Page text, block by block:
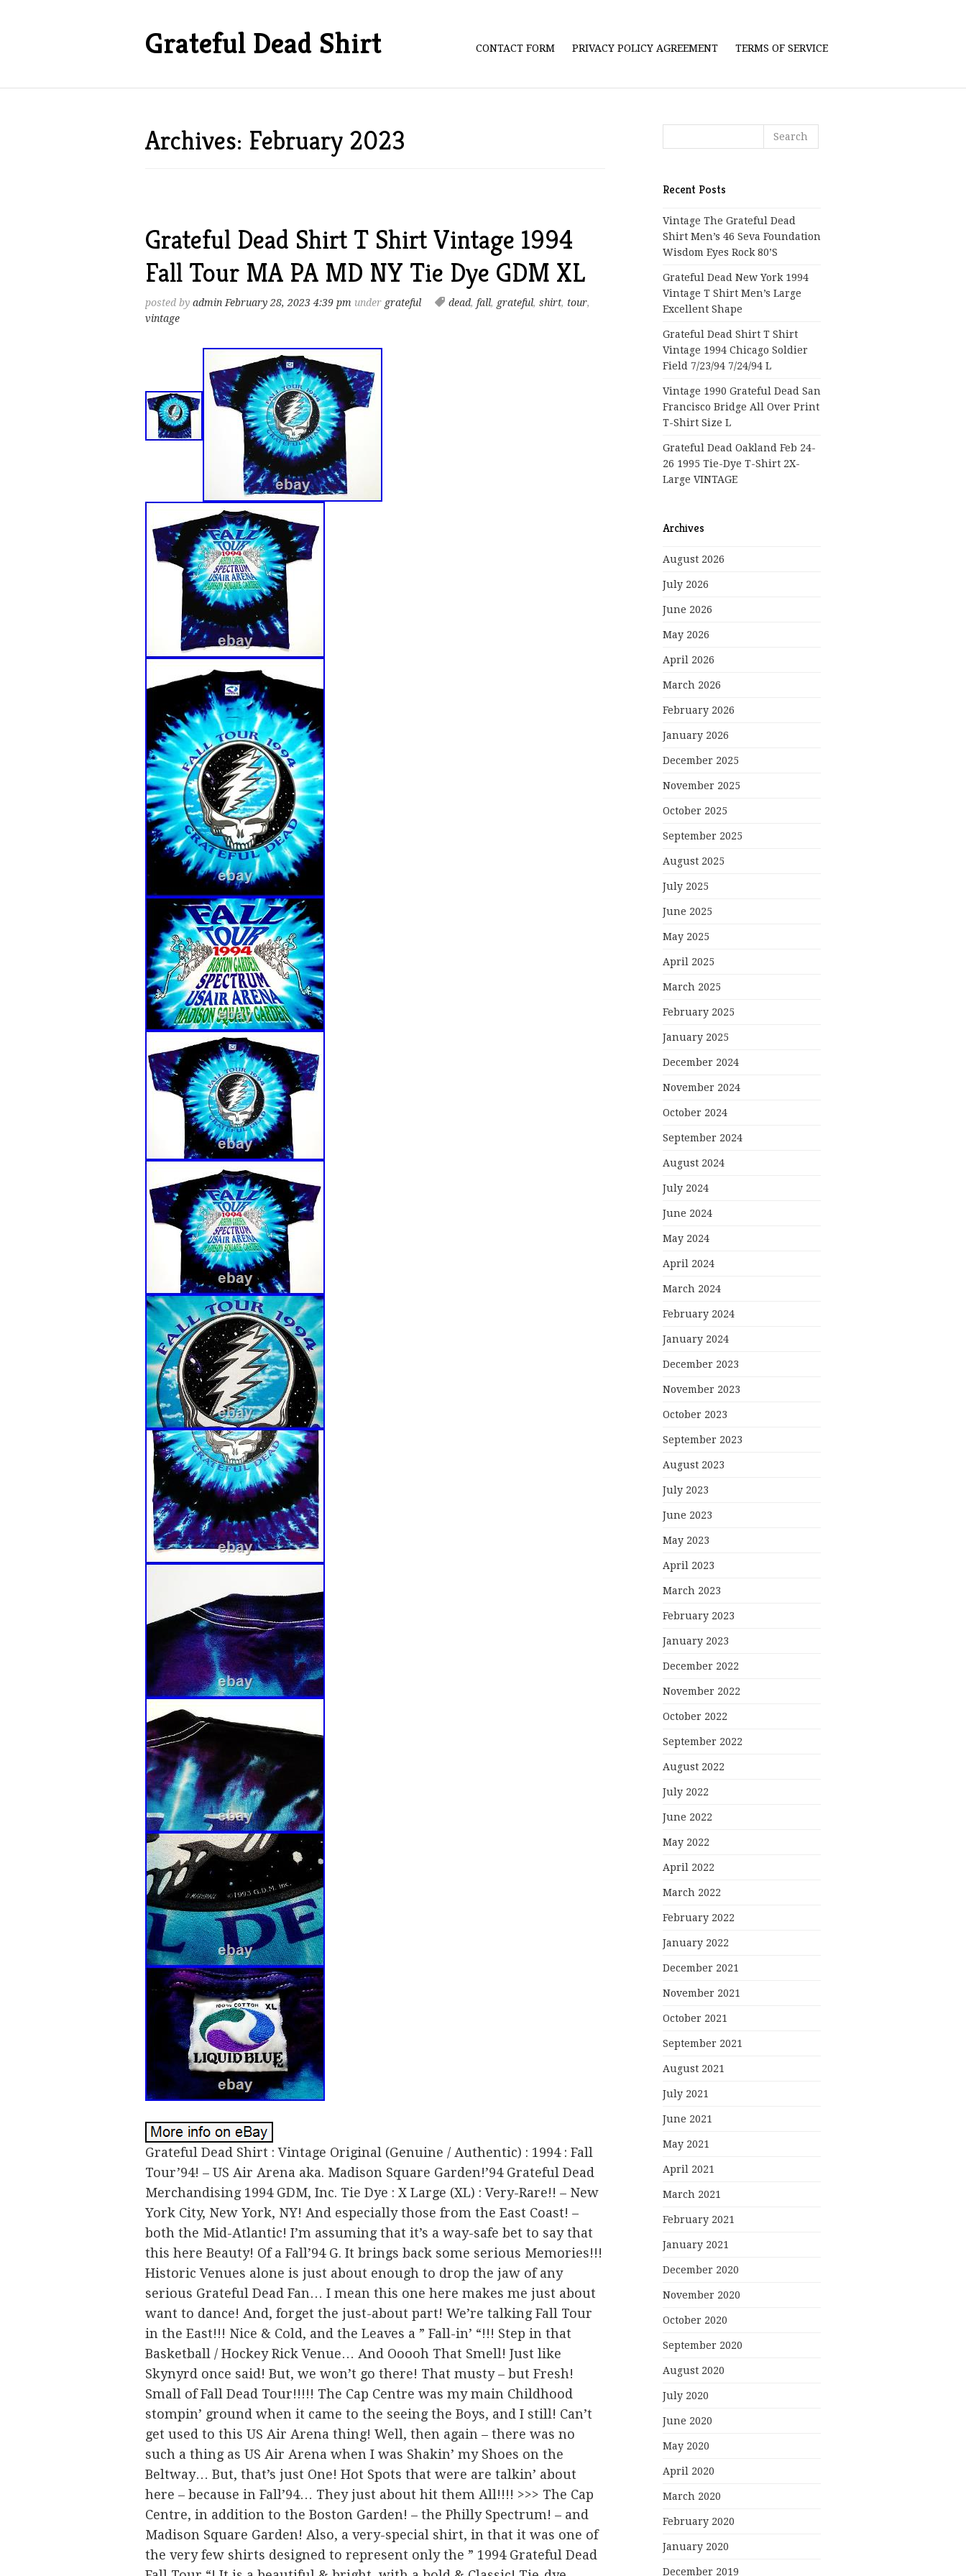
Grateful Dead Shirt CONTACT FORM PRIVACY POLICY AGREEMENT TERMS OF SERVICE
Archives: February 2023
Grateful Dead Shirt T Shirt Vintage 1994
Fall Tour MA PA MD NY Tie Dye GDM XL
posted by admin February 28, 2023 4:39 pm under grateful dead, fall, grateful, shirt, tour,
vintage
Grateful Dead Shirt : Vintage Original (Genuine / Authentic) : 1994 : Fall
Tour’94! – US Air Arena aka. Madison Square Garden!’94 Grateful Dead
Merchandising 1994 GDM, Inc. Tie Dye : X Large (XL) : Very-Rare!! – New
York City, New York, NY! And especially those from the East Coast! –
both the Mid-Atlantic! I’m assuming that it’s a way-safe bet to say that
this here Beauty! Of a Fall’94 G. It brings back some serious Memories!!!
Historic Venues alone is just about enough to drop the jaw of any
serious Grateful Dead Fan… I mean this one here makes me just about
want to dance! And, forget the just-about part! We’re talking Fall Tour
in the East!!! Nice & Cold, and the Leaves a ” Fall-in’ “!!! Step in that
Basketball / Hockey Rick Venue… And Ooooh That Smell! Just like
Skynyrd once said! But, we won’t go there! That musty – but Fresh!
Small of Fall Dead Tour!!!!! The Cap Centre was my main Childhood
stompin’ ground when it came to the seeing the Boys, and I still! Can’t
get used to this US Air Arena thing! Well, then again – there was no
such a thing as US Air Arena when I was Shakin’ my Shoes on the
Beltway… But, that’s just One! Hot Spots that were are talkin’ about
here – because in Fall’94… They just about hit them All!!!! >>> The Cap
Centre, in addition to the Boston Garden! – the Philly Spectrum! – and
Madison Square Garden! Also, a very-special shirt, in that it was one of
the very few shirts designed to represent only the ” 1994 Grateful Dead
Recent Posts
Vintage The Grateful Dead
Shirt Men’s 46 Seva Foundation
Wisdom Eyes Rock 80’s
Grateful Dead New York 1994
Vintage T Shirt Men’s Large
Excellent Shape
Grateful Dead Shirt T Shirt
Vintage 1994 Chicago Soldier
Field 7/23/94 7/24/94 L
Vintage 1990 Grateful Dead San
Francisco Bridge All Over Print
T-Shirt Size L
Grateful Dead Oakland Feb 24-
26 1995 Tie-Dye T-Shirt 2X-
Large VINTAGE
Archives
August 2026
July 2026
June 2026
May 2026
April 2026
March 2026
February 2026
January 2026
December 2025
November 2025
October 2025
September 2025
August 2025
July 2025
June 2025
May 2025
April 2025
March 2025
February 2025
January 2025
December 2024
November 2024
October 2024
September 2024
August 2024
July 2024
June 2024
May 2024
April 2024
March 2024
February 2024
January 2024
December 2023
November 2023
October 2023
September 2023
August 2023
July 2023
June 2023
May 2023
April 2023
March 2023
February 2023
January 2023
December 2022
November 2022
October 2022
September 2022
August 2022
July 2022
June 2022
May 2022
April 2022
March 2022
February 2022
January 2022
December 2021
November 2021
October 2021
September 2021
August 2021
July 2021
June 2021
May 2021
April 2021
March 2021
February 2021
January 2021
December 2020
November 2020
October 2020
September 2020
August 2020
July 2020
June 2020
May 2020
April 2020
March 2020
February 2020
January 2020
December 2019